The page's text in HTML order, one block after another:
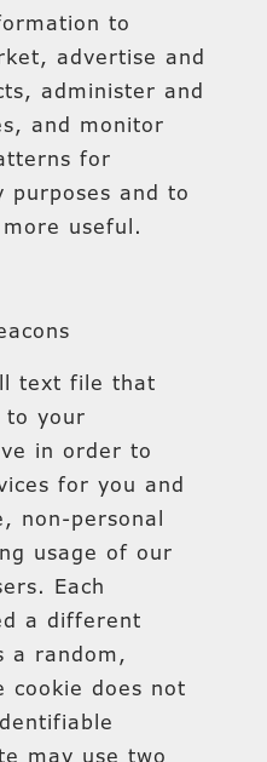
to
advertise and
administer and
and monitor
for
purposes and to
useful.
text file that
to your
in order to
for you and
non-personal
usage of our
Each
a different
a random,
cookie does not
may use two